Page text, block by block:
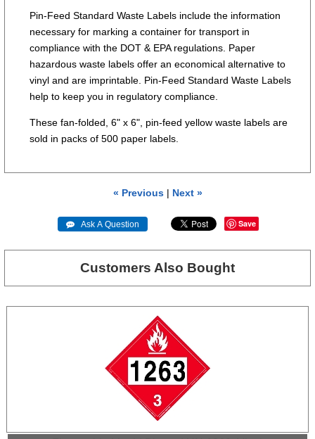
Pin-Feed Standard Waste Labels include the information
necessary for marking a container for transport in
compliance with the DOT & EPA regulations. Paper
hazardous waste labels offer an economical alternative to
vinyl and are imprintable. Pin-Feed Standard Waste Labels
help to keep you in regulatory compliance.
These fan-folded, 6" x 6", pin-feed yellow waste labels are
sold in packs of 500 paper labels.
« Previous| Next »
 Ask A Question Save
Customers Also Bought